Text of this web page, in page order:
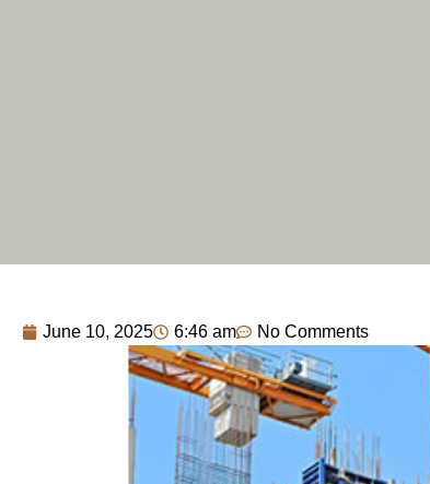
June 10, 2025 6:46 am No Comments